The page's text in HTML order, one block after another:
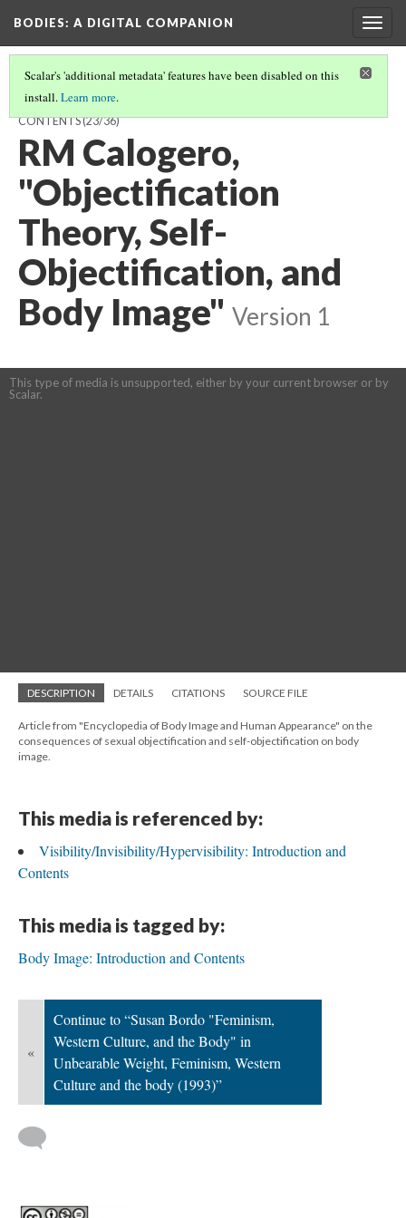
BODIES: A DIGITAL COMPANION
Scalar's 'additional metadata' features have been disabled on this
install.Learn more.
VISIBILITY / HYPERVISIBILITY / INVISIBILITY: INTRODUCTION AND
CONTENTS(23/36)
RM Calogero,
"Objectification
Theory, Self-
Objectification, and
Body Image" Version 1
This type of media is unsupported, either by your current browser or by
Scalar.
DESCRIPTION DETAILS CITATIONS SOURCE FILE
Article from "Encyclopedia of Body Image and Human Appearance" on the
consequences of sexual objectification and self-objectification on body
image.
This media is referenced by:
Visibility/Invisibility/Hypervisibility: Introduction and
Contents
This media is tagged by:
Body Image: Introduction and Contents
«
Continue to “Susan Bordo "Feminism,
Western Culture, and the Body" in
Unbearable Weight, Feminism, Western
Culture and the body (1993)”